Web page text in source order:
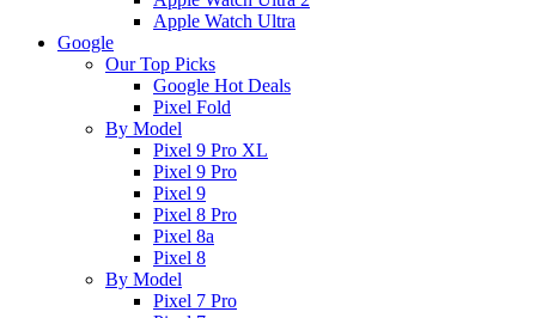
Apple Watch Ultra
Google
Our Top Picks
Google Hot Deals
Pixel Fold
By Model
Pixel 9 Pro XL
Pixel 9 Pro
Pixel 9
Pixel 8 Pro
Pixel 8a
Pixel 8
By Model
Pixel 7 Pro